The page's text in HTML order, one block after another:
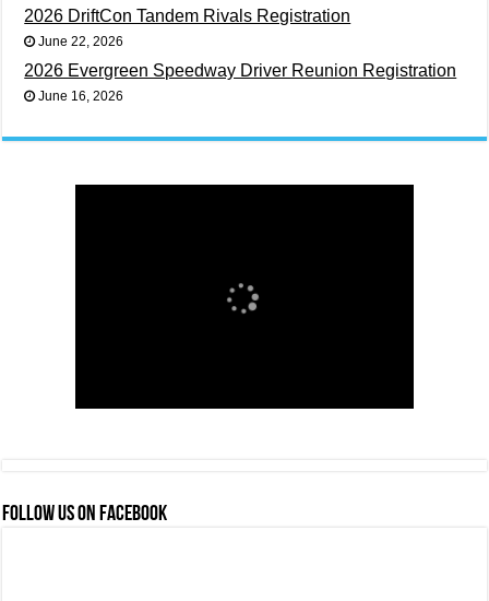
2026 DriftCon Tandem Rivals Registration
June 22, 2026
2026 Evergreen Speedway Driver Reunion Registration
June 16, 2026
FOLLOW US ON FACEBOOK